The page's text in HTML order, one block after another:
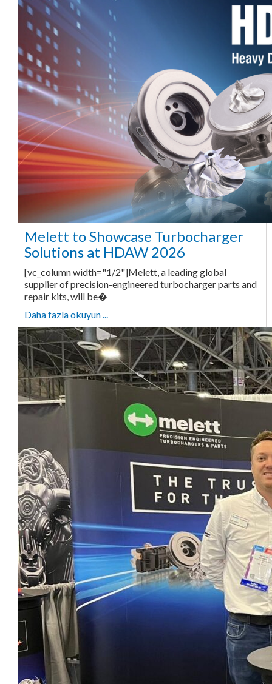
Melett to Showcase Turbocharger
Solutions at HDAW 2026
[vc_column width="1/2"]Melett, a leading global
supplier of precision-engineered turbocharger parts and
repair kits, will be�
Daha fazla okuyun ...